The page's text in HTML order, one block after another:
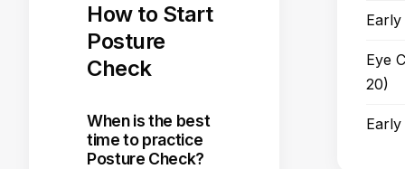
How to Start
Posture
Check
When is the best
time to practice
Posture Check?
Eye
20)
Early